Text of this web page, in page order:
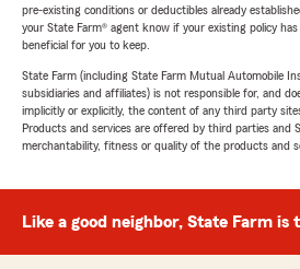
pre-existing conditions or deductibles already
your State Farm® agent know if your existing policy
beneficial for you to keep.
State Farm (including State Farm Mutual Automobile
subsidiaries and affiliates) is not responsible for, and
implicitly or explicitly, the content of any third party
Products and services are offered by third parties and
merchantability, fitness or quality of the products and
Like a good neighbor, State Farm is